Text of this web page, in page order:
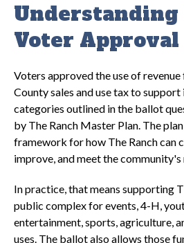
Understanding
Voter Approval
Voters approved the use of
County sales and use tax to
categories outlined in the ballot
by The Ranch Master Plan. The
framework for how The Ranch can
improve, and meet the community's
In practice, that means supporting
public complex for events, 4-H,
entertainment, sports, agriculture,
uses. The ballot also allows those